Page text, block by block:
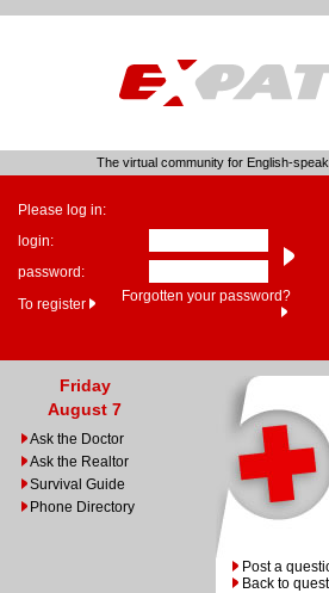
The virtual community for English-
Please log in:
login:
password:
To register
Forgotten your password?
Friday
August 7
Ask the Doctor
Ask the Realtor
Survival Guide
Phone Directory
Post a
Back to